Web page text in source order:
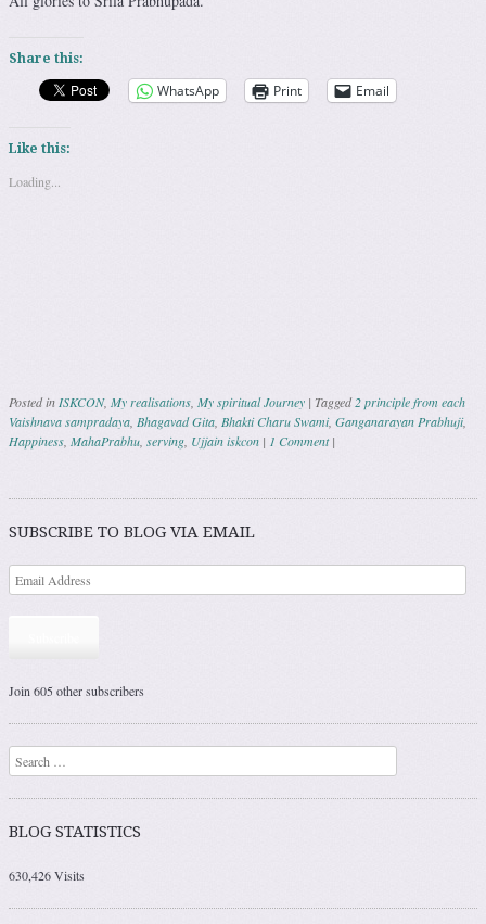
Share this:
WhatsApp Print Email
Like this:
Loading...
Posted in ISKCON, My realisations My spiritual Journey | Tagged2 principle from each
Vaishnava sampradaya Bhagavad Gita Bhakti Charu Swami, Ganganarayan Prabhuji,
Happiness MahaPrabhu serving Ujjain iskcon | 1 Comment |
Post navigation
SUBSCRIBE TO BLOG VIA EMAIL
Join 605 other subscribers
Search
BLOG STATISTICS
630,426 Visits